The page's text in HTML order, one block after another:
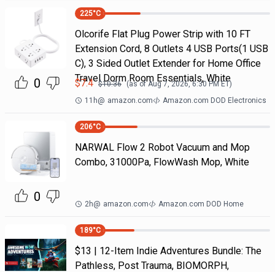
0
225°C
Olcorife Flat Plug Power Strip with 10 FT
Extension Cord, 8 Outlets 4 USB Ports(1 USB
C), 3 Sided Outlet Extender for Home Office
Travel Dorm Room Essentials, White
$7.4 $10.36 (as ofAug 7, 2026, 6:30 PMET)
11h@ amazon.com Amazon.com DOD Electronics
0
206°C
NARWAL Flow 2 Robot Vacuum and Mop
Combo, 31000Pa, FlowWash Mop, White
2h@ amazon.com Amazon.com DOD Home
189°C
$13 | 12-Item Indie Adventures Bundle: The
Pathless, Post Trauma, BIOMORPH,